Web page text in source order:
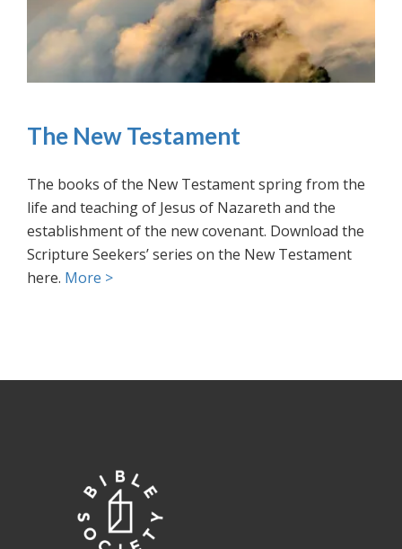
The New Testament
The books of the New Testament spring from the
life and teaching of Jesus of Nazareth and the
establishment of the new covenant. Download the
Scripture Seekers’ series on the New Testament
here. More >